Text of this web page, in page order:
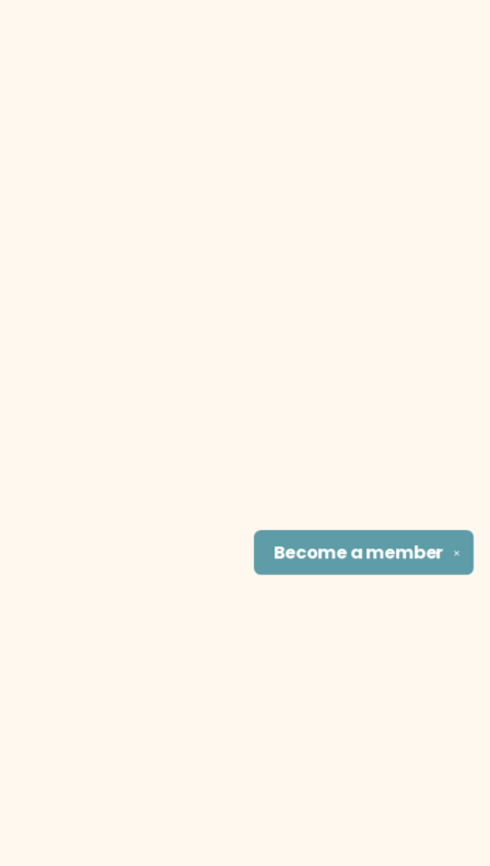
✕
Become amember